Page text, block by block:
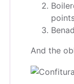
And the